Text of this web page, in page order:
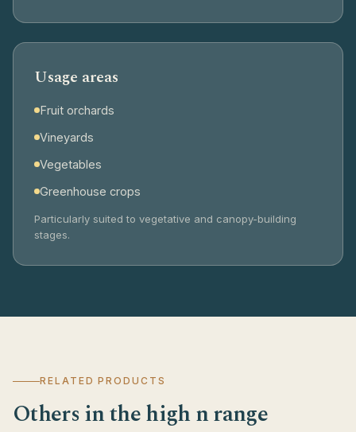
Usage areas
Fruit orchards
Vineyards
Vegetables
Greenhouse crops
Particularly suited to vegetative and canopy-building
stages.
RELATED PRODUCTS
Others in the high n range